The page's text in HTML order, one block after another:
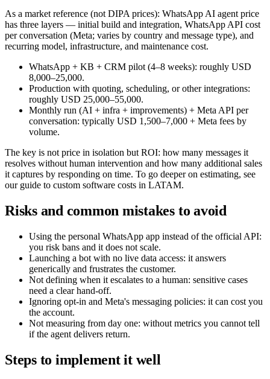
As a market reference (not DIPA prices): WhatsApp AI agent price
has three layers — initial build and integration, WhatsApp API cost
per conversation (Meta; varies by country and message type), and
recurring model, infrastructure, and maintenance cost.
WhatsApp + KB + CRM pilot (4–8 weeks): roughly USD
8,000–25,000.
Production with quoting, scheduling, or other integrations:
roughly USD 25,000–55,000.
Monthly run (AI + infra + improvements) + Meta API per
conversation: typically USD 1,500–7,000 + Meta fees by
volume.
The key is not price in isolation but ROI: how many messages it
resolves without human intervention and how many additional sales
it captures by responding on time. To go deeper on estimating, see
our guide to custom software costs in LATAM.
Risks and common mistakes to avoid
Using the personal WhatsApp app instead of the official API:
you risk bans and it does not scale.
Launching a bot with no live data access: it answers
generically and frustrates the customer.
Not defining when it escalates to a human: sensitive cases
need a clear hand-off.
Ignoring opt-in and Meta's messaging policies: it can cost you
the account.
Not measuring from day one: without metrics you cannot tell
if the agent delivers return.
Steps to implement it well